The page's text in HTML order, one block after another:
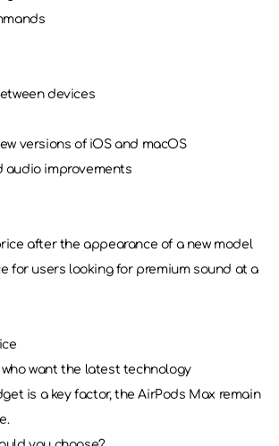
devices
versions of iOS and macOS
audio improvements
after the appearance of a new model
for users looking for premium sound at a
want the latest technology
is a key factor, the AirPods Max remain